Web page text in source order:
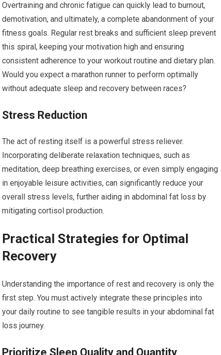
Overtraining and chronic fatigue can quickly lead to burnout,
demotivation, and ultimately, a complete abandonment of your
fitness goals. Regular rest breaks and sufficient sleep prevent
this spiral, keeping your motivation high and ensuring
consistent adherence to your workout routine and dietary plan.
Would you expect a marathon runner to perform optimally
without adequate sleep and recovery between races?
Stress Reduction
The act of resting itself is a powerful stress reliever.
Incorporating deliberate relaxation techniques, such as
meditation, deep breathing exercises, or even simply engaging
in enjoyable leisure activities, can significantly reduce your
overall stress levels, further aiding in abdominal fat loss by
mitigating cortisol production.
Practical Strategies for Optimal
Recovery
Understanding the importance of rest and recovery is only the
first step. You must actively integrate these principles into
your daily routine to see tangible results in your abdominal fat
loss journey.
Prioritize Sleep Quality and Quantity